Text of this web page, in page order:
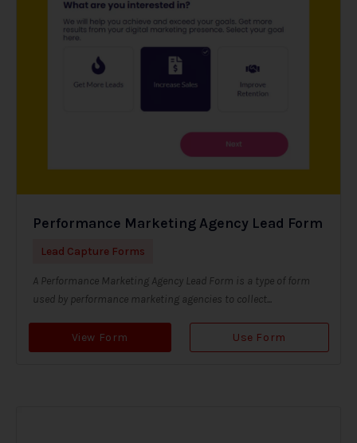
Performance Marketing Agency Lead Form
Lead Capture Forms
A Performance Marketing Agency Lead Form is a type of form
used by performance marketing agencies to collect...
View Form Use Form